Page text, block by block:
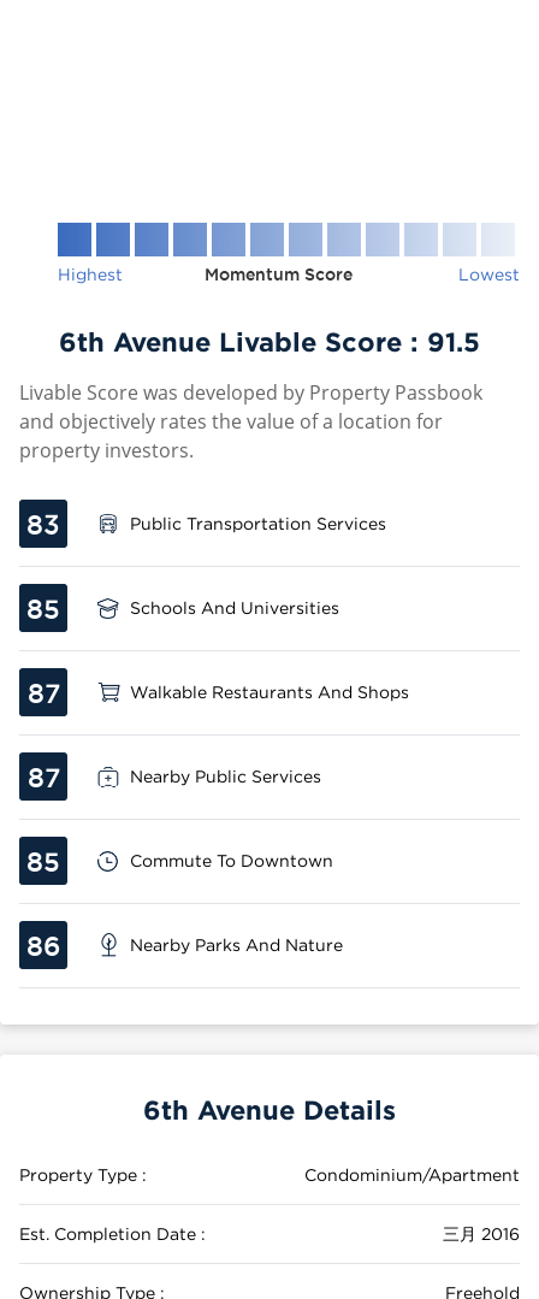
Highest Momentum Score Lowest
6th Avenue Livable Score : 91.5
Livable Score was developed by Property Passbook
and objectively rates the value of a location for
property investors.
83 Public Transportation Services
85 Schools And Universities
87 Walkable Restaurants And Shops
87 Nearby Public Services
85 Commute To Downtown
86 Nearby Parks And Nature
6th Avenue Details
Property Type : Condominium/Apartment
Est. Completion Date : 三月 2016
Ownership Type : Freehold